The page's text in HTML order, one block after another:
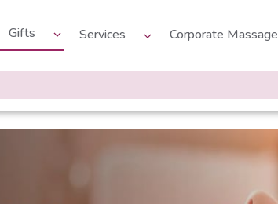
Gifts Services Corporate Massage